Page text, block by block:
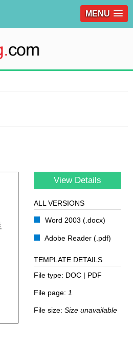
MENU
View Details
ALL VERSIONS
Word 2003 (.docx)
Adobe Reader (.pdf)
TEMPLATE DETAILS
File type: DOC | PDF
File page: 1
File size: Size unavailable